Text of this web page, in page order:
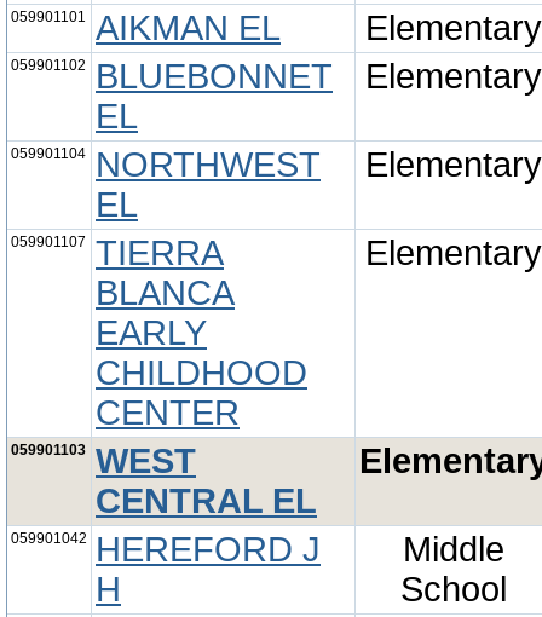
059901101 AIKMAN EL Elementary
059901102
BLUEBONNET
EL
Elementary
059901104
NORTHWEST
EL
Elementary
059901107
TIERRA
BLANCA
EARLY
CHILDHOOD
CENTER
Elementary
059901103 WEST
CENTRAL EL
059901042
HEREFORD J
H
Middle
School